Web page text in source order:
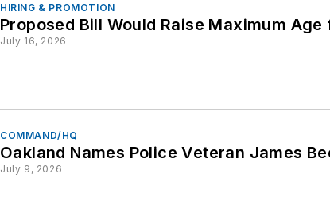
HIRING & PROMOTION
Proposed Bill Would Raise Maximum
July 16, 2026
COMMAND/HQ
Oakland Names Police Veteran James
July 9, 2026